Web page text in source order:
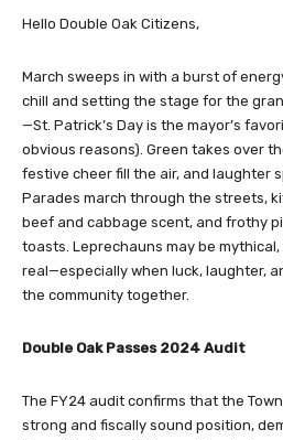
Hello Double Oak Citizens,
March sweeps in with a burst of
chill and setting the stage for the
—St. Patrick’s Day is the mayor’s
obvious reasons). Green takes over
festive cheer fill the air, and laughter
Parades march through the streets,
beef and cabbage scent, and frothy
toasts. Leprechauns may be
real—especially when luck, laughter,
the community together.
Double Oak Passes 2024 Audit
The FY24 audit confirms that the
strong and fiscally sound position,